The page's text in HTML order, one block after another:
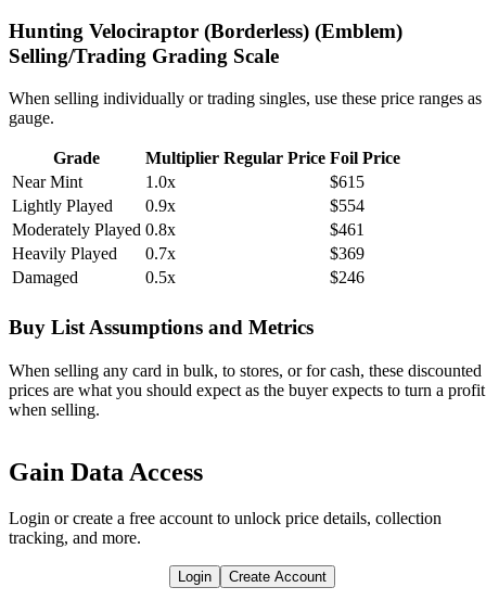
Hunting Velociraptor (Borderless) (Emblem)
Selling/Trading Grading Scale
When selling individually or trading singles, use these price ranges as
gauge.
Grade Multiplier Regular Price Foil Price
Near Mint
1.0x
$615
Lightly Played
0.9x
$554
Moderately Played 0.8x
$461
Heavily Played
0.7x
$369
Damaged
0.5x $246
Buy List Assumptions and Metrics
When selling any card in bulk, to stores, or for cash, these discounted
prices are what you should expect as the buyer expects to turn a profit
when selling.
Gain Data Access
Login or create a free account to unlock price details, collection
tracking, and more.
Login Create Account